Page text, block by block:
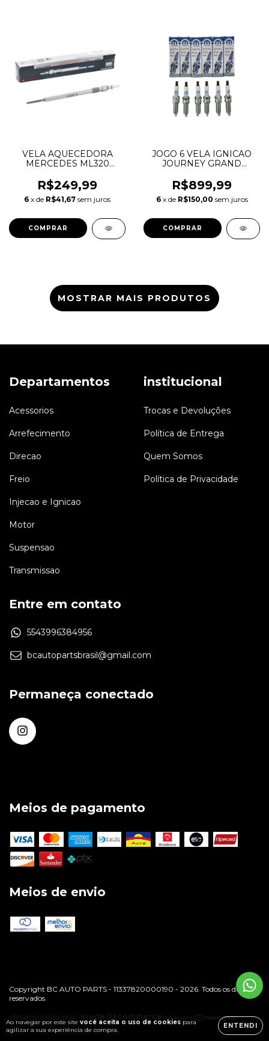
Ao navegar por este site você aceita o uso de cookies para
agilizar a sua experiência de compra.
ENTENDI
VELA AQUECEDORA
MERCEDES ML320
A0011597101 05175756AA
R$249,99
6 x de R$41,67 sem juros
JOGO 6 VELA IGNICAO
JOURNEY GRAND
WRANGLER MOPAR 3.6
V6 PENTASTAR
ILZKR7B11 05149125AE
R$899,99
6 x de R$150,00 sem juros
MOSTRAR MAIS PRODUTOS
Departamentos
Acessorios
Arrefecimento
Direcao
Freio
Injecao e Ignicao
Motor
Suspensao
Transmissao
institucional
Trocas e Devoluções
Política de Entrega
Quem Somos
Política de Privacidade
Entre em contato
5543996384956
bcautopartsbrasil@gmail.com
Permaneça conectado
Meios de pagamento
Meios de envio
Copyright BC AUTO PARTS - 11337820000190 - 2026. Todos os direitos
reservados.